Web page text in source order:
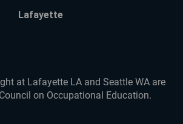
Lafayette
at Lafayette LA and Seattle WA are
on Occupational Education.